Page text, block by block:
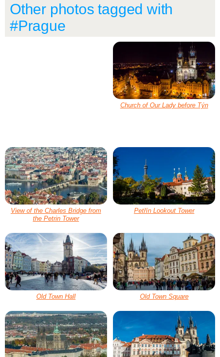
Other photos tagged with
#Prague
Church of Our Lady before Týn
View of the Charles Bridge from
the Petrin Tower
Petřín Lookout Tower
Old Town Hall Old Town Square